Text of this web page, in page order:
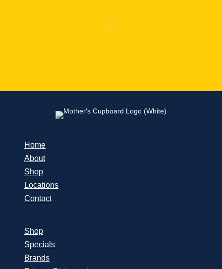
Home
About
Shop
Locations
Contact
Shop
Specials
Brands